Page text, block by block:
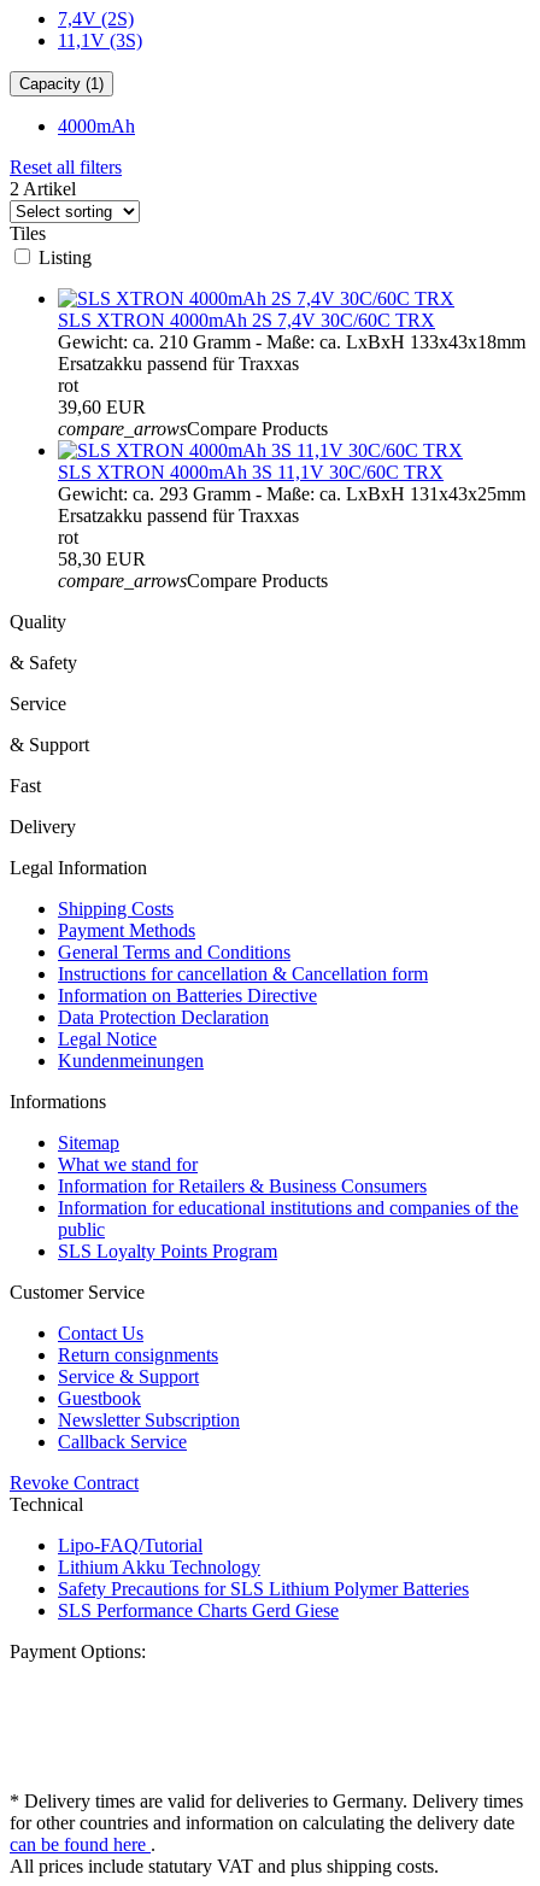
7,4V (2S)
11,1V (3S)
Capacity (1)
4000mAh
Reset all filters
2 Artikel
Tiles
Listing
SLS XTRON 4000mAh 2S 7,4V 30C/60C TRX
Gewicht: ca. 210 Gramm - Maße: ca. LxBxH 133x43x18mm
Ersatzakku passend für Traxxas
rot
39,60 EUR
compare_arrowsCompare Products
SLS XTRON 4000mAh 3S 11,1V 30C/60C TRX
Gewicht: ca. 293 Gramm - Maße: ca. LxBxH 131x43x25mm
Ersatzakku passend für Traxxas
rot
58,30 EUR
compare_arrowsCompare Products
Quality
& Safety
Service
& Support
Fast
Delivery
Legal Information
Shipping Costs
Payment Methods
General Terms and Conditions
Instructions for cancellation & Cancellation form
Information on Batteries Directive
Data Protection Declaration
Legal Notice
Kundenmeinungen
Informations
Sitemap
What we stand for
Information for Retailers & Business Consumers
Information for educational institutions and companies of the
public
SLS Loyalty Points Program
Customer Service
Contact Us
Return consignments
Service & Support
Guestbook
Newsletter Subscription
Callback Service
Revoke Contract
Technical
Lipo-FAQ/Tutorial
Lithium Akku Technology
Safety Precautions for SLS Lithium Polymer Batteries
SLS Performance Charts Gerd Giese
Payment Options:
* Delivery times are valid for deliveries to Germany. Delivery times
for other countries and information on calculating the delivery date
can be found here .
All prices include statutary VAT and plus shipping costs.